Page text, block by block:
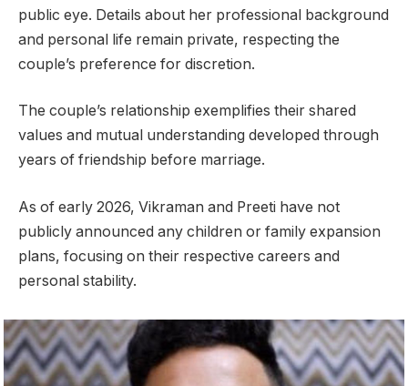
public eye. Details about her professional background
and personal life remain private, respecting the
couple’s preference for discretion.
The couple’s relationship exemplifies their shared
values and mutual understanding developed through
years of friendship before marriage.
As of early 2026, Vikraman and Preeti have not
publicly announced any children or family expansion
plans, focusing on their respective careers and
personal stability.